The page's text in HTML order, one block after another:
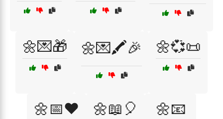
🌼💌🎁 🌼💌🖍️🎉 🌼💞📜
🌼📅❤️ 🌼📖🎈 🌼📧